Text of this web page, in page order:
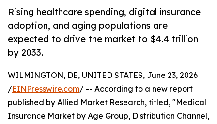
Rising healthcare spending, digital insurance
adoption, and aging populations are
expected to drive the market to $4.4 trillion
by 2033.
WILMINGTON, DE, UNITED STATES, June 23, 2026
/EINPresswire.com/ -- According to a new report
published by Allied Market Research, titled, "Medical
Insurance Market by Age Group, Distribution Channel,